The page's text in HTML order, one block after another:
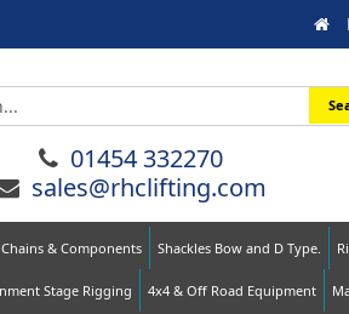
01454 332270
sales@rhclifting.com
& Components Shackles Bow and D Type.
Stage Rigging 4x4 & Off Road Equipment